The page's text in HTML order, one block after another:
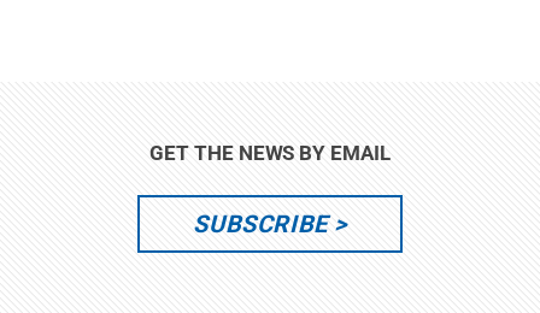
GET THE NEWS BY EMAIL
SUBSCRIBE